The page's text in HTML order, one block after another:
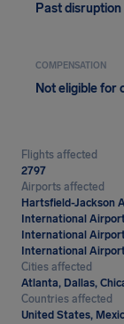
Past disruption
COMPENSATION
Not eligible for
Flights affected
2797
Airports affected
Hartsfield-Jackson
International
International
International
Cities affected
Atlanta, Dallas,
Countries affected
United States,